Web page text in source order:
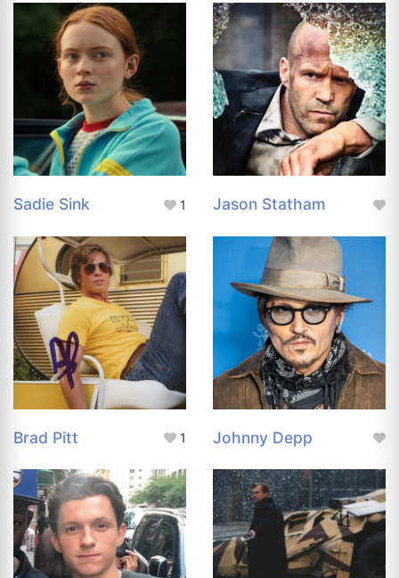
Sadie Sink 1 Jason Statham
Brad Pitt 1 Johnny Depp